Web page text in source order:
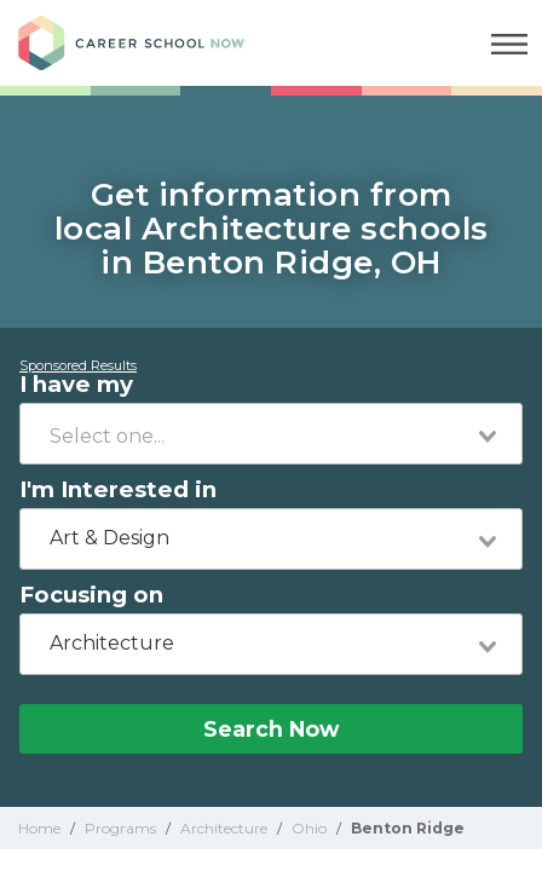
Get information from
local Architecture schools
in Benton Ridge, OH
Sponsored Results
I have my
I'm Interested in
Art & Design
Focusing on
Architecture
Search Now
Home / Programs / Architecture / Ohio / Benton Ridge